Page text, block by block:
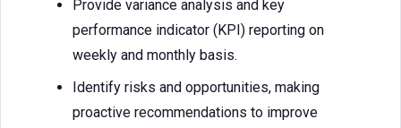
Provide variance analysis and key
performance indicator (KPI) reporting on
weekly and monthly basis.
Identify risks and opportunities, making
proactive recommendations to improve